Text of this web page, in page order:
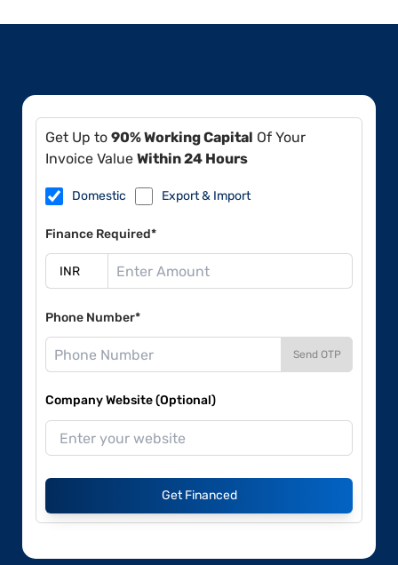
Get Up to 90% Working Capital Of Your
Invoice Value Within 24 Hours
Domestic Export & Import
Finance Required*
Phone Number*
Send OTP
Company Website (Optional)
Get Financed